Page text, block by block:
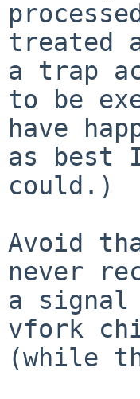
treated
a trap
to be
have
as best
could.)
Avoid
never
a signal
vfork
(while